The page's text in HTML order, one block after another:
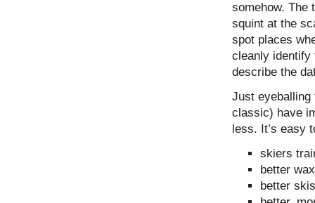
somehow. The
squint at the
spot places
cleanly identify
describe the
Just eyeballing
classic) have
less. It’s easy
skiers
better
better skis